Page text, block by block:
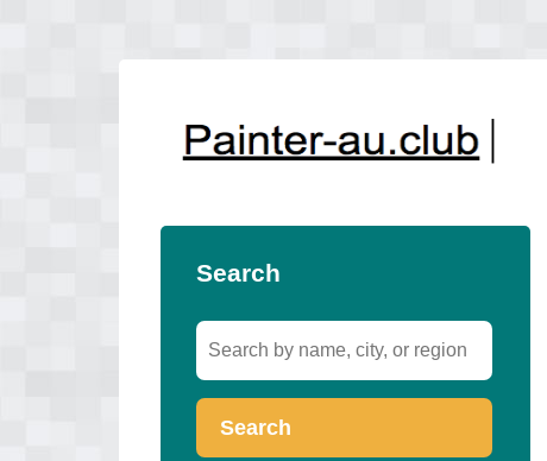
Search
Search